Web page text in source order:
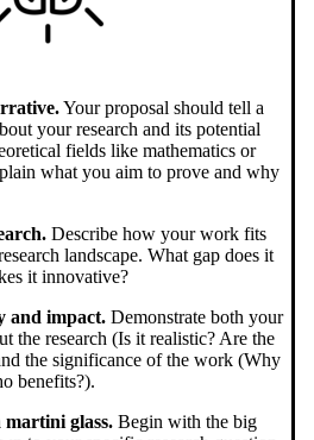
Your proposal should tell a
your research and its potential
fields like mathematics or
what you aim to prove and why
Describe how your work fits
landscape. What gap does it
it innovative?
and impact. Demonstrate both your
the research (Is it realistic? Are the
the significance of the work (Why
benefits?).
glass. Begin with the big